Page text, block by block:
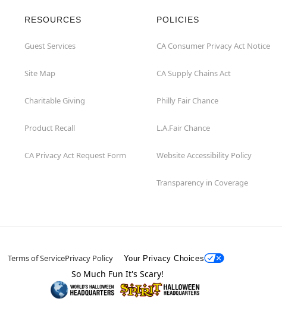
RESOURCES
Guest Services
Site Map
Charitable Giving
Product Recall
CA Privacy Act Request Form
POLICIES
CA Consumer Privacy Act Notice
CA Supply Chains Act
Philly Fair Chance
L.A.Fair Chance
Website Accessibility Policy
Transparency in Coverage
Terms of ServicePrivacy Policy Your Privacy Choices
So Much Fun It's Scary!